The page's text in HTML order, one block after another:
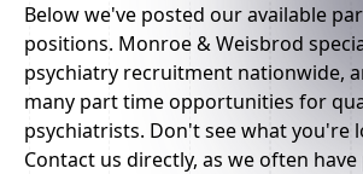
Below we've posted our available
positions. Monroe & Weisbrod
psychiatry recruitment nationwide,
many part time opportunities for
psychiatrists. Don't see what you're
Contact us directly, as we often